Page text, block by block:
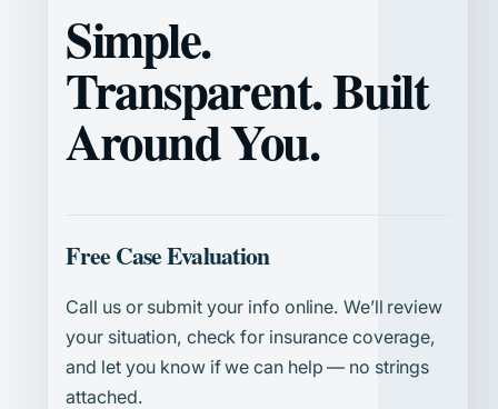
Simple.
Transparent. Built
Around You.
Free Case Evaluation
Call us or submit your info online. We’ll review
your situation, check for insurance coverage,
and let you know if we can help — no strings
attached.